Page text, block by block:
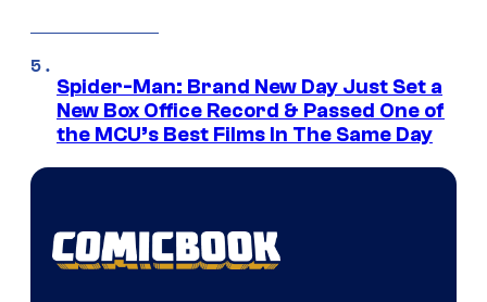
Spider-Man: Brand New Day Just Set a
New Box Office Record & Passed One of
the MCU’s Best Films In The Same Day